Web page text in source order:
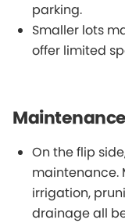
parking.
Smaller lots
offer limited
Maintenance
On the flip
maintenance.
irrigation,
drainage all